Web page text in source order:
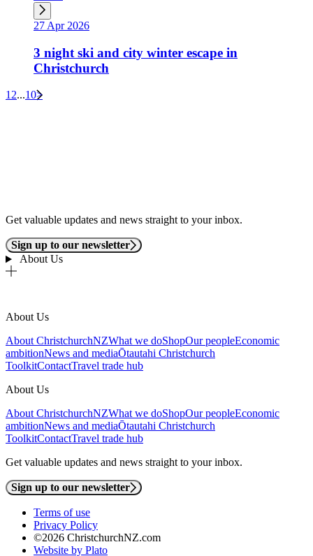
27 Apr 2026
3 night ski and city winter escape in
Christchurch
1 2...10>
Get valuable updates and news straight to your inbox.
Sign up to our newsletter
About Us
About Us
About ChristchurchNZWhat we doShopOur peopleEconomic
ambitionNews and mediaŌtautahi Christchurch
ToolkitContactTravel trade hub
About Us
About ChristchurchNZWhat we doShopOur peopleEconomic
ambitionNews and mediaŌtautahi Christchurch
ToolkitContactTravel trade hub
Get valuable updates and news straight to your inbox.
Sign up to our newsletter
Terms of use
Privacy Policy
©2026 ChristchurchNZ.com
Website by Plato